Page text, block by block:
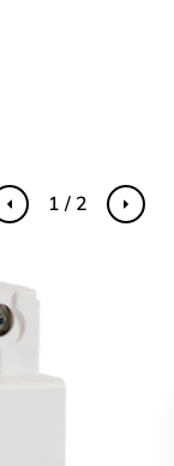
Previous Next
1 / 2